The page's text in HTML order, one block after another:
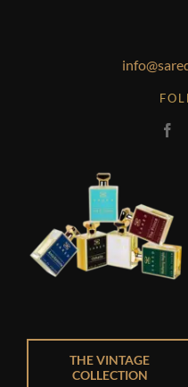
THE VINTAGE
COLLECTION